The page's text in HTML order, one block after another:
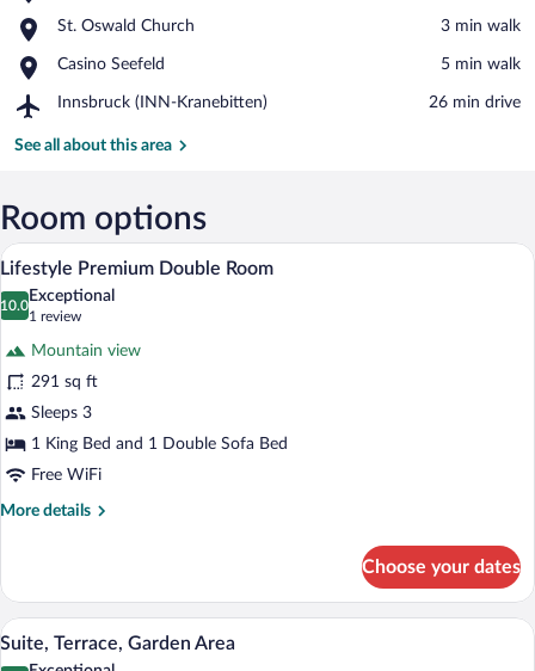
Ski
St. Oswald Church
Place,
Oswald
‪3 min walk‬
Casino Seefeld
Place,
Seefeld
‪5 min walk‬
Innsbruck (INN-Kranebitten)
Airport,
(INN-
‪26 min drive‬
See all about this area
Room options
View
photos
Premium
Double
Room
A hotel room with a wooden ceiling, a
3
Lifestyle Premium Double Room
10.0
10.0 out of 10
Exceptional
1 review
(1
review)
Mountain view
291 sq ft
Sleeps 3
1 King Bed and 1 Double Sofa Bed
Free WiFi
More details
More
Premium
Double
Room
Choose your dates
View
A wooden cabin room with a stone
3
Suite, Terrace, Garden Area